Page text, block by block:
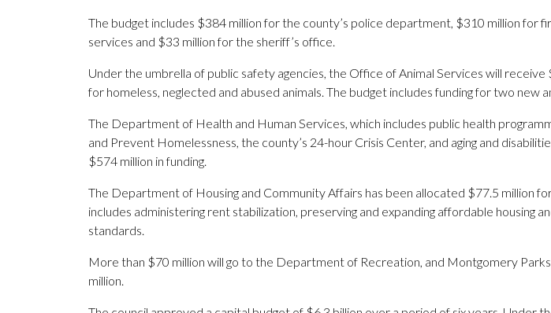
The budget includes $384 million for the county’s police department, $310 million for
services and $33 million for the sheriff’s office.
Under the umbrella of public safety agencies, the Office of Animal Services will receive
for homeless, neglected and abused animals. The budget includes funding for two new
The Department of Health and Human Services, which includes public health
and Prevent Homelessness, the county’s 24-hour Crisis Center, and aging and
$574 million in funding.
The Department of Housing and Community Affairs has been allocated $77.5 million
includes administering rent stabilization, preserving and expanding affordable housing
standards.
More than $70 million will go to the Department of Recreation, and Montgomery
million.